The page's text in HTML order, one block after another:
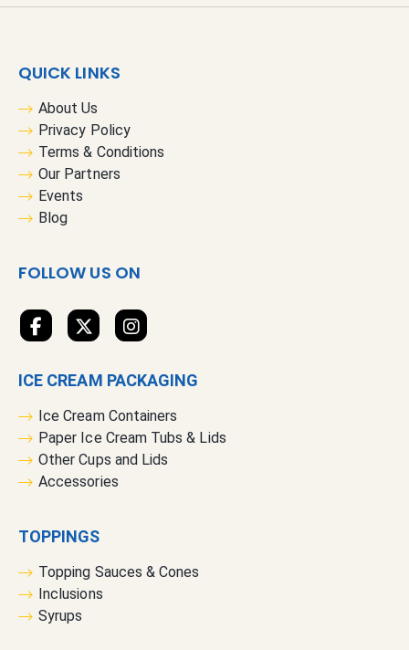
o
l
t
t
r
QUICK LINKS
About Us
Privacy Policy
Terms & Conditions
Our Partners
Events
Blog
FOLLOW US ON
ICE CREAM PACKAGING
Ice Cream Containers
Paper Ice Cream Tubs & Lids
Other Cups and Lids
Accessories
TOPPINGS
Topping Sauces & Cones
Inclusions
Syrups